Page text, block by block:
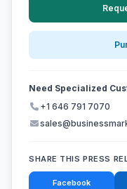
Need Specialized
+1 646 791 7070
SHARE THIS PRESS
Facebook